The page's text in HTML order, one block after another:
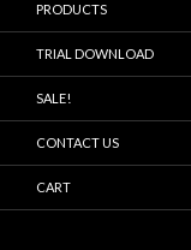
PRODUCTS
TRIAL DOWNLOAD
SALE!
CONTACT US
CART